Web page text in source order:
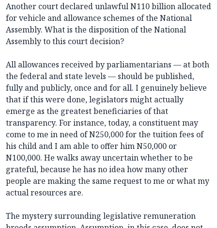
Another court declared unlawful N110 billion allocated
for vehicle and allowance schemes of the National
Assembly. What is the disposition of the National
Assembly to this court decision?
All allowances received by parliamentarians — at both
the federal and state levels — should be published,
fully and publicly, once and for all. I genuinely believe
that if this were done, legislators might actually
emerge as the greatest beneficiaries of that
transparency. For instance, today, a constituent may
come to me in need of N250,000 for the tuition fees of
his child and I am able to offer him N50,000 or
N100,000. He walks away uncertain whether to be
grateful, because he has no idea how many other
people are making the same request to me or what my
actual resources are.
The mystery surrounding legislative remuneration